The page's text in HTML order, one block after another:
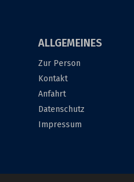
ALLGEMEINES
Zur Person
Kontakt
Anfahrt
Datenschutz
Impressum